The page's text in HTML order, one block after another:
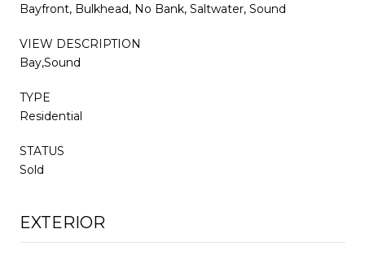
Bayfront, Bulkhead, No Bank, Saltwater, Sound
VIEW DESCRIPTION
Bay,Sound
TYPE
Residential
STATUS
Sold
EXTERIOR